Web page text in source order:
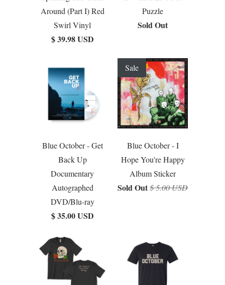
Around (Part I) Red
Swirl Vinyl
$ 39.98 USD
Puzzle
Sold Out
Blue October - Get
Back Up
Documentary
Autographed
DVD/Blu-ray
$ 35.00 USD
Blue October - I
Hope You're Happy
Album Sticker
Sold Out$ 5.00 USD
Sale